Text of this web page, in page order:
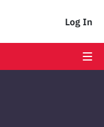
Log In